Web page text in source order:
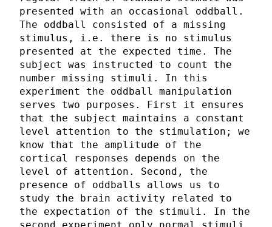
presented with an occasional oddball.
The oddball consisted of a missing
stimulus, i.e. there is no stimulus
presented at the expected time. The
subject was instructed to count the
number missing stimuli. In this
experiment the oddball manipulation
serves two purposes. First it ensures
that the subject maintains a constant
level attention to the stimulation; we
know that the amplitude of the
cortical responses depends on the
level of attention. Second, the
presence of oddballs allows us to
study the brain activity related to
the expectation of the stimuli. In the
second experiment only normal stimuli